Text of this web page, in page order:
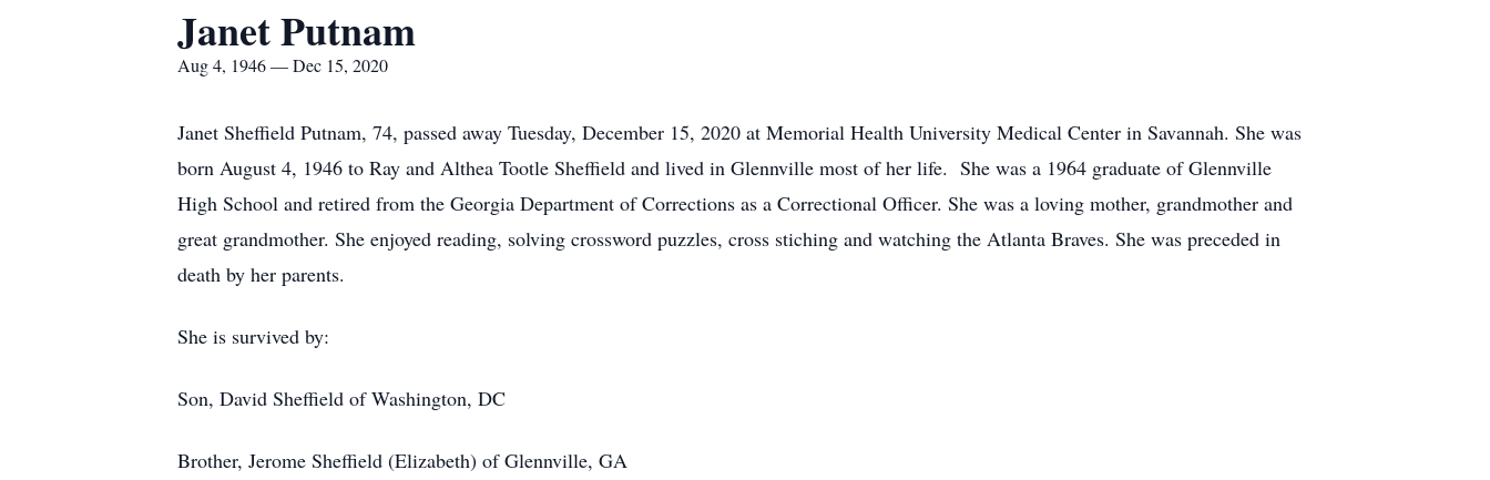
Janet Putnam
Aug 4, 1946 — Dec 15, 2020
Janet Sheffield Putnam, 74, passed away Tuesday, December 15, 2020 at Memorial Health University Medical Center in Savannah. She was
born August 4, 1946 to Ray and Althea Tootle Sheffield and lived in Glennville most of her life. She was a 1964 graduate of Glennville
High School and retired from the Georgia Department of Corrections as a Correctional Officer. She was a loving mother, grandmother and
great grandmother. She enjoyed reading, solving crossword puzzles, cross stiching and watching the Atlanta Braves. She was preceded in
death by her parents.
She is survived by:
Son, David Sheffield of Washington, DC
Brother, Jerome Sheffield (Elizabeth) of Glennville, GA